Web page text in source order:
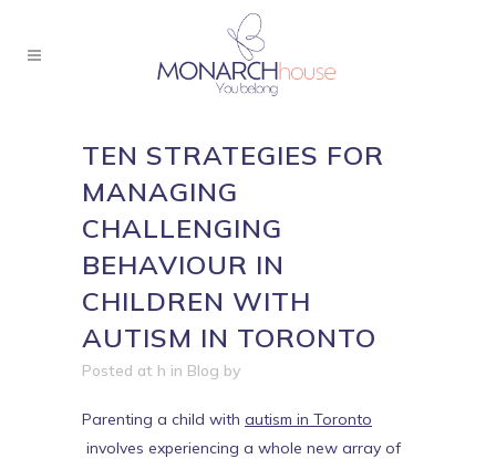
TEN STRATEGIES FOR
MANAGING
CHALLENGING
BEHAVIOUR IN
CHILDREN WITH
AUTISM IN TORONTO
Posted at h in Blog by
Parenting a child with autism in Toronto
involves experiencing a whole new array of